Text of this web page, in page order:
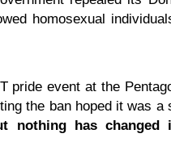
homosexual
pride event at the
the ban hoped it was a
nothing has changed